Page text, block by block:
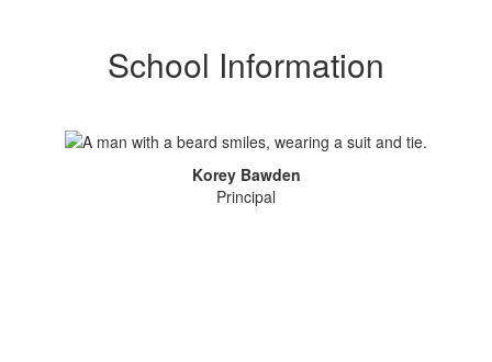
School Information
Korey Bawden
Principal